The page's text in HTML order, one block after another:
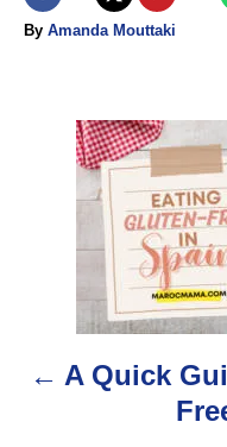
By A
Amanda Mouttaki
A Quick